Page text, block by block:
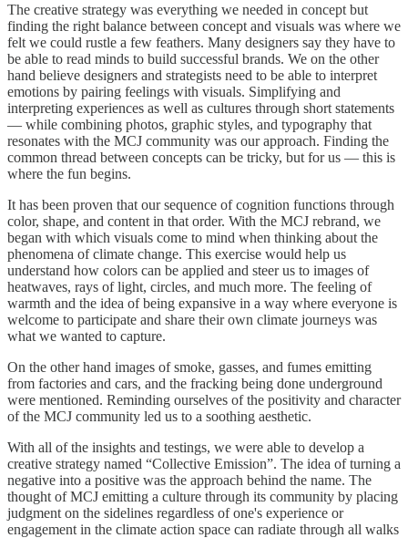
The creative strategy was everything we needed in concept but
finding the right balance between concept and visuals was where we
felt we could rustle a few feathers. Many designers say they have to
be able to read minds to build successful brands. We on the other
hand believe designers and strategists need to be able to interpret
emotions by pairing feelings with visuals. Simplifying and
interpreting experiences as well as cultures through short statements
— while combining photos, graphic styles, and typography that
resonates with the MCJ community was our approach. Finding the
common thread between concepts can be tricky, but for us — this is
where the fun begins.
It has been proven that our sequence of cognition functions through
color, shape, and content in that order. With the MCJ rebrand, we
began with which visuals come to mind when thinking about the
phenomena of climate change. This exercise would help us
understand how colors can be applied and steer us to images of
heatwaves, rays of light, circles, and much more. The feeling of
warmth and the idea of being expansive in a way where everyone is
welcome to participate and share their own climate journeys was
what we wanted to capture.
On the other hand images of smoke, gasses, and fumes emitting
from factories and cars, and the fracking being done underground
were mentioned. Reminding ourselves of the positivity and character
of the MCJ community led us to a soothing aesthetic.
With all of the insights and testings, we were able to develop a
creative strategy named “Collective Emission”. The idea of turning a
negative into a positive was the approach behind the name. The
thought of MCJ emitting a culture through its community by placing
judgment on the sidelines regardless of one's experience or
engagement in the climate action space can radiate through all walks